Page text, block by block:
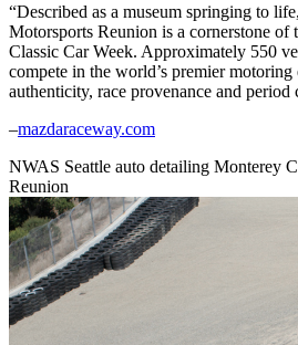
“Described as a museum springing to
Motorsports Reunion is a cornerstone of
Classic Car Week. Approximately 550
compete in the world’s premier motoring
authenticity, race provenance and period
–mazdaraceway.com
NWAS Seattle auto detailing Monterey
Reunion